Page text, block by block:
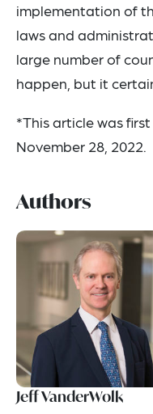
implementation of
laws and
large number of
happen, but it
*This article was
November 28, 2022.
Authors
Jeff VanderWolk